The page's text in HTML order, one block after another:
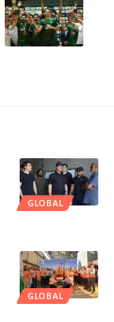
GLOBAL
GLOBAL